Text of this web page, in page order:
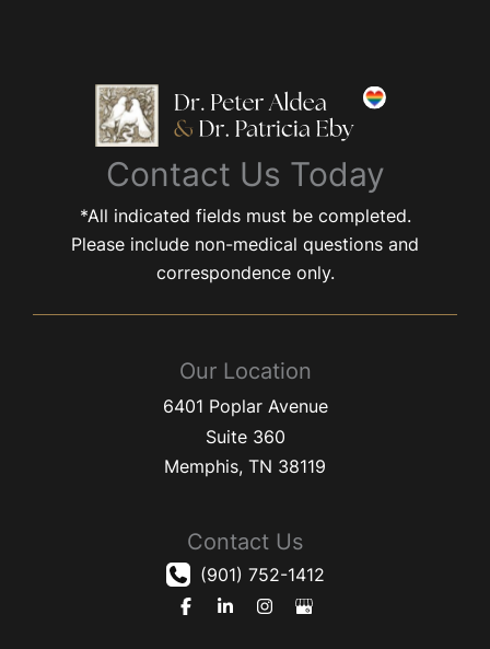
Contact Us Today
*All indicated fields must be completed.
Please include non-medical questions and
correspondence only.
Our Location
6401 Poplar Avenue
Suite 360
Memphis, TN 38119
Contact Us
(901) 752-1412